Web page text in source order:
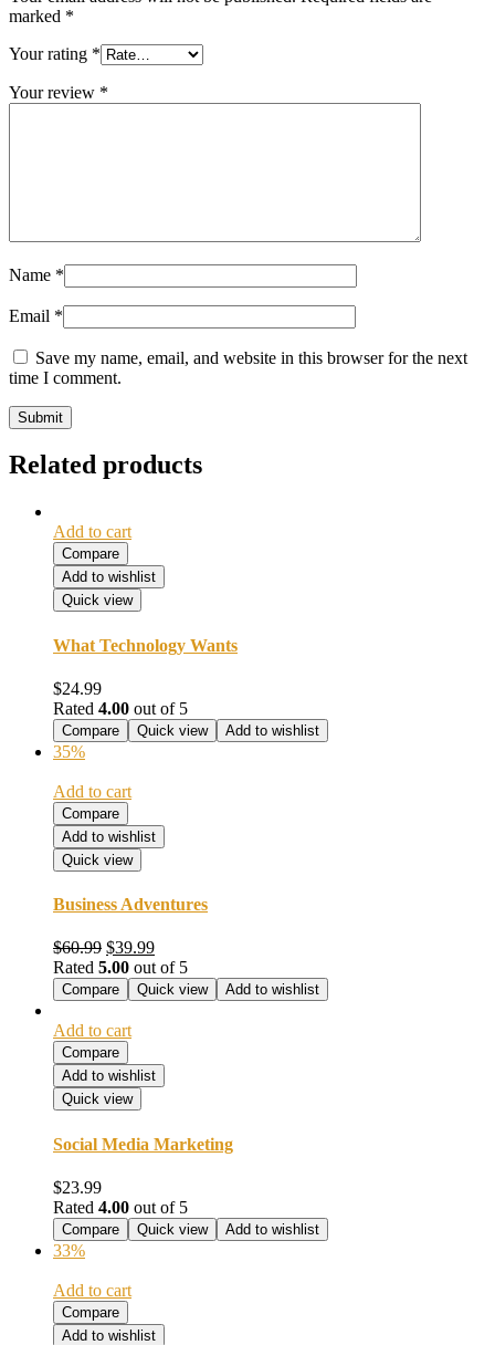
marked *
Your rating *
Your review *
Name *
Email *
Save my name, email, and website in this browser for the next
time I comment.
Related products
Add to cart
Compare
Add to wishlist
Quick view
What Technology Wants
$24.99
Rated 4.00 out of 5
Compare Quick view Add to wishlist
35%
Add to cart
Compare
Add to wishlist
Quick view
Business Adventures
$60.99 Original
price
was:
$60.99.
$39.99Current
price
is:
$39.99.
Rated 5.00 out of 5
Compare Quick view Add to wishlist
Add to cart
Compare
Add to wishlist
Quick view
Social Media Marketing
$23.99
Rated 4.00 out of 5
Compare Quick view Add to wishlist
33%
Add to cart
Compare
Add to wishlist